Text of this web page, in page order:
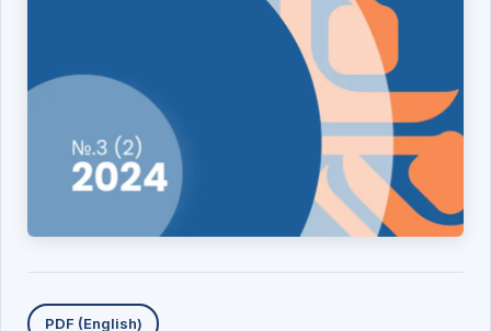
Yuklab olishlar
PDF (English)